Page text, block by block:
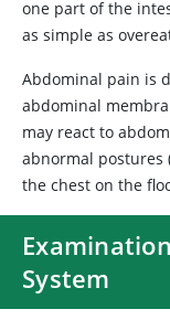
one part of the
as simple as
Abdominal pain is
abdominal
may react to
abnormal postures
the chest on the
System